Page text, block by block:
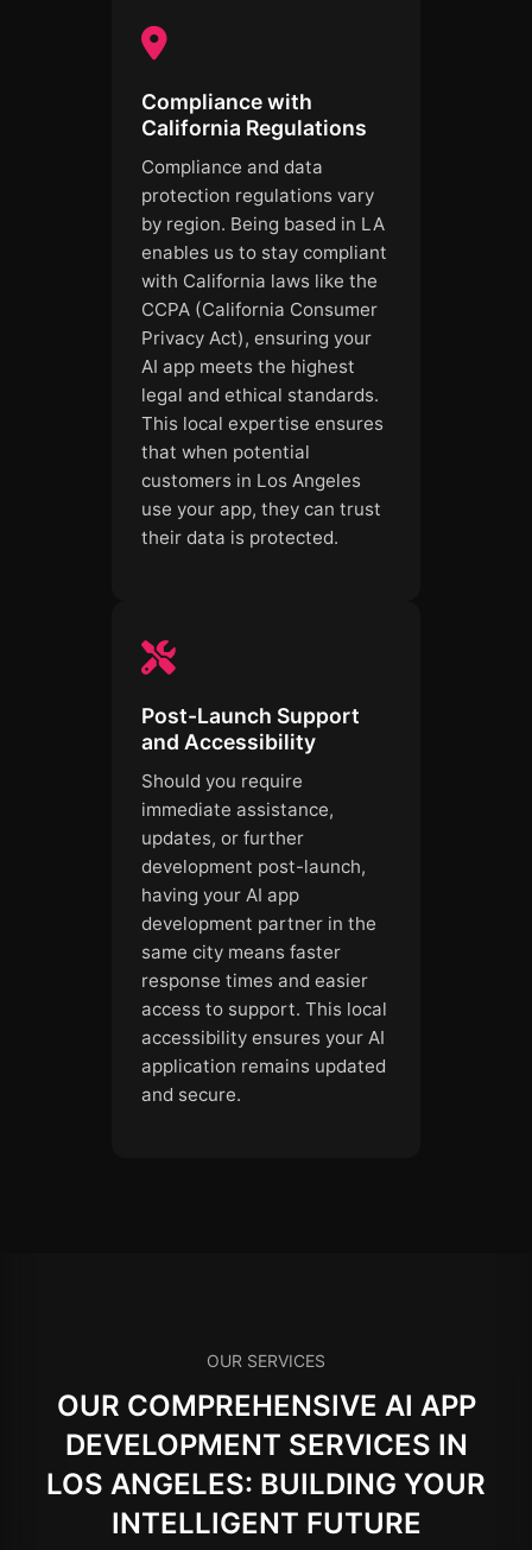
Compliance with
California Regulations
Compliance and data
protection regulations vary
by region. Being based in LA
enables us to stay compliant
with California laws like the
CCPA (California Consumer
Privacy Act), ensuring your
AI app meets the highest
legal and ethical standards.
This local expertise ensures
that when potential
customers in Los Angeles
use your app, they can trust
their data is protected.
Post-Launch Support
and Accessibility
Should you require
immediate assistance,
updates, or further
development post-launch,
having your AI app
development partner in the
same city means faster
response times and easier
access to support. This local
accessibility ensures your AI
application remains updated
and secure.
OUR SERVICES
OUR COMPREHENSIVE AI APP
DEVELOPMENT SERVICES IN
LOS ANGELES: BUILDING YOUR
INTELLIGENT FUTURE